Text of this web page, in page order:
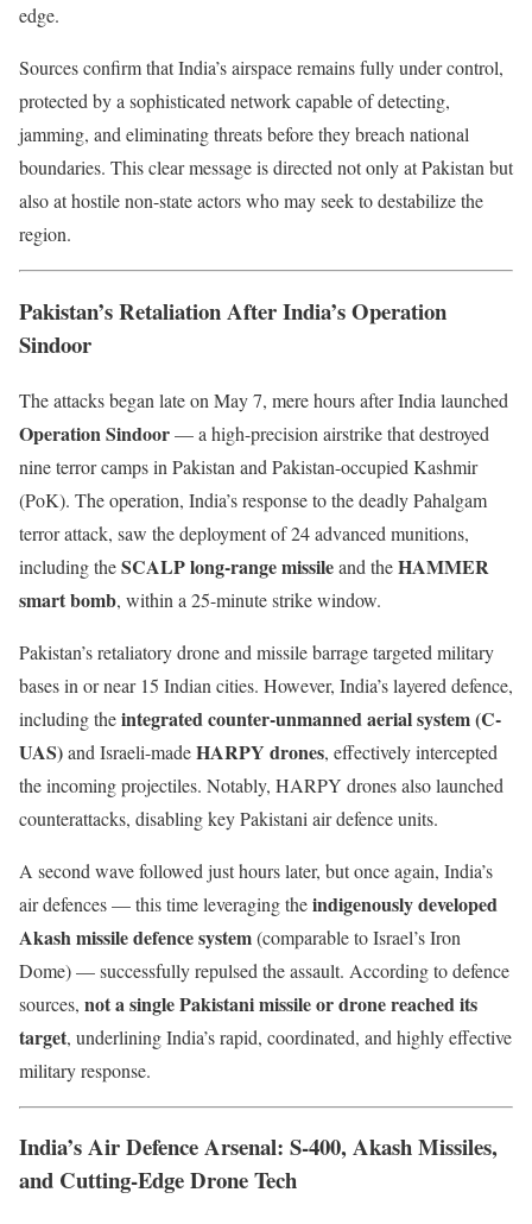
edge.
Sources confirm that India’s airspace remains fully under control,
protected by a sophisticated network capable of detecting,
jamming, and eliminating threats before they breach national
boundaries. This clear message is directed not only at Pakistan but
also at hostile non-state actors who may seek to destabilize the
region.
Pakistan’s Retaliation After India’s Operation
Sindoor
The attacks began late on May 7, mere hours after India launched
Operation Sindoor— a high-precision airstrike that destroyed
nine terror camps in Pakistan and Pakistan-occupied Kashmir
(PoK). The operation, India’s response to the deadly Pahalgam
terror attack, saw the deployment of 24 advanced munitions,
including theSCALP long-range missileand theHAMMER
smart bomb, within a 25-minute strike window.
Pakistan’s retaliatory drone and missile barrage targeted military
bases in or near 15 Indian cities. However, India’s layered defence,
including theintegrated counter-unmanned aerial system (C-
UAS)and Israeli-madeHARPY drones, effectively intercepted
the incoming projectiles. Notably, HARPY drones also launched
counterattacks, disabling key Pakistani air defence units.
A second wave followed just hours later, but once again, India’s
air defences — this time leveraging theindigenously developed
Akash missile defence system(comparable to Israel’s Iron
Dome) — successfully repulsed the assault. According to defence
sources, not a single Pakistani missile or drone reached its
target, underlining India’s rapid, coordinated, and highly effective
military response.
India’s Air Defence Arsenal: S-400, Akash Missiles,
and Cutting-Edge Drone Tech